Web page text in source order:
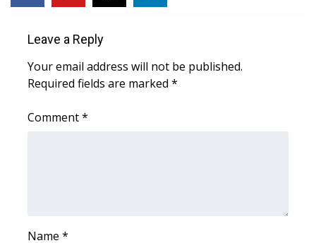
Interactive Radar & Alerts
Severe Weather Center
Area Closings
Local River Forecast
Leave a Reply
Your email address will not be published.
Required fields are marked *
Comment*
Name *